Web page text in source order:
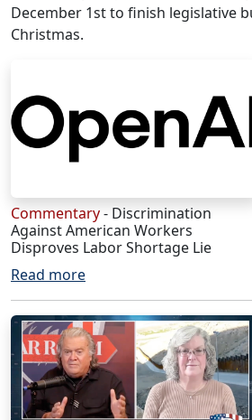
December 1st to finish legislative
Christmas.
Commentary- Discrimination
Against American Workers
Disproves Labor Shortage Lie
Read more